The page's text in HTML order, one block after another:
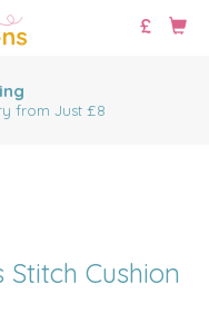
from Just £8
Stitch Cushion